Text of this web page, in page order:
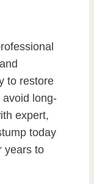
to restore
avoid long-
expert,
today
years to